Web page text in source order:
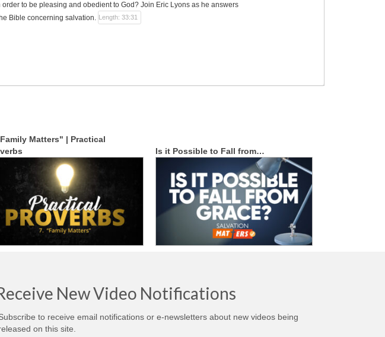
to be pleasing and obedient to God? Join Eric Lyons as he answers
Bible concerning salvation.
Length: 33:31
Matters" | Practical
Is it Possible to Fall from…
New Video Notifications
to receive email notifications or e-newsletters about new videos being
on this site.